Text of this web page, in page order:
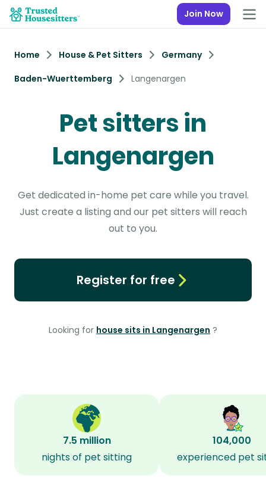
Join Now
Home House & Pet Sitters
Germany
Baden-Wuerttemberg
Langenargen
Pet sitters in
Langenargen
Get dedicated in-home pet care while you travel.
Just create a listing and our pet sitters will reach
out to you.
Register for free
Looking for house sits in Langenargen ?
7.5 million
nights of pet sitting
104,000
experienced pet